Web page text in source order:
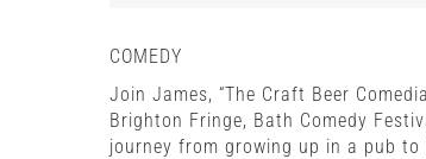
COMEDY
Join James, “The Craft Beer
Brighton Fringe, Bath Comedy
journey from growing up in a pub to